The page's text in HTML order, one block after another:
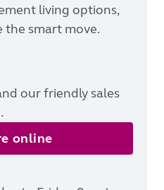
living options,
the smart move.
our friendly sales
online